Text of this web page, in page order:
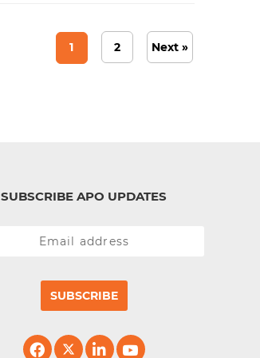
1 2 Next »
SUBSCRIBE APO UPDATES
SUBSCRIBE